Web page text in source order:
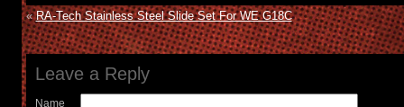
«RA-Tech Stainless Steel Slide Set For WE G18C
Leave a Reply
Name